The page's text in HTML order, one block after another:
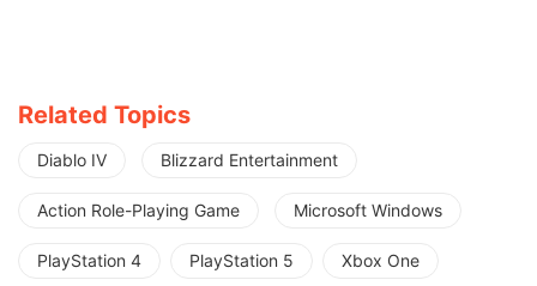
Related Topics
Diablo IV Blizzard Entertainment
Action Role-Playing Game Microsoft Windows
PlayStation 4 PlayStation 5 Xbox One